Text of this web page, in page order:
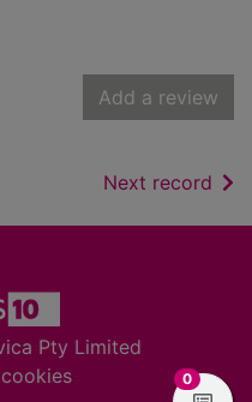
Add a review
Next record of
Pty Limited
0items in